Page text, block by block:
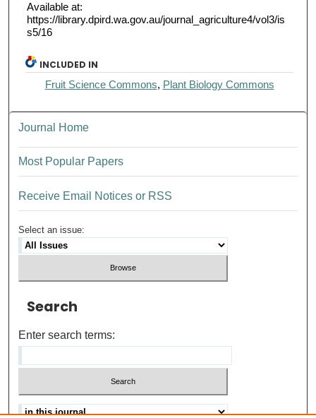
Available at:
https://library.dpird.wa.gov.au/journal_agriculture4/vol3/is
s5/16
INCLUDED IN
Fruit Science Commons, Plant Biology Commons
Journal Home
Most Popular Papers
Receive Email Notices or RSS
Select an issue:
Search
Enter search terms: